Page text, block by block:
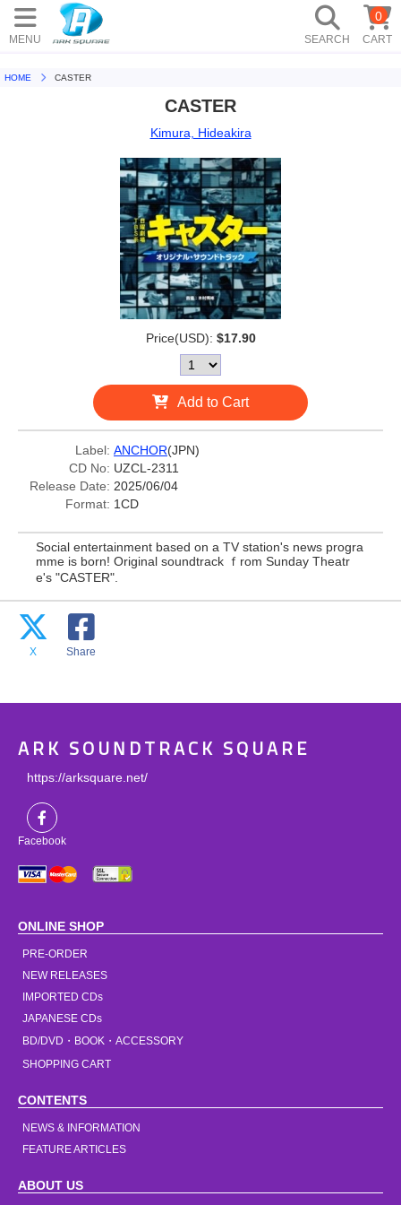
MENU SEARCH CART
0
HOME CASTER
CASTER
Kimura, Hideakira
Price(USD): $17.90
Add to Cart
Label: ANCHOR(JPN)
CD No: UZCL-2311
Release Date: 2025/06/04
Format: 1CD
Social entertainment based on a TV station's news progra
mme is born! Original soundtrack ｆrom Sunday Theatr
e's "CASTER".
X Share
ARK SOUNDTRACK SQUARE
https://arksquare.net/
Facebook
ONLINE SHOP
PRE-ORDER
NEW RELEASES
IMPORTED CDs
JAPANESE CDs
BD/DVD・BOOK・ACCESSORY
SHOPPING CART
CONTENTS
NEWS & INFORMATION
FEATURE ARTICLES
ABOUT US